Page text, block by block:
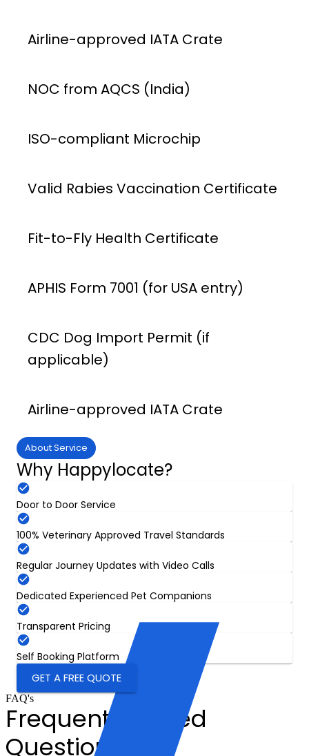
Airline-approved IATA Crate
NOC from AQCS (India)
ISO-compliant Microchip
Valid Rabies Vaccination Certificate
Fit-to-Fly Health Certificate
APHIS Form 7001 (for USA entry)
CDC Dog Import Permit (if
applicable)
Airline-approved IATA Crate
About Service
Why Happylocate?
Door to Door Service
100% Veterinary Approved Travel Standards
Regular Journey Updates with Video Calls
Dedicated Experienced Pet Companions
Transparent Pricing
Self Booking Platform
GET A FREE QUOTE
FAQ's
Frequently Asked
Questions